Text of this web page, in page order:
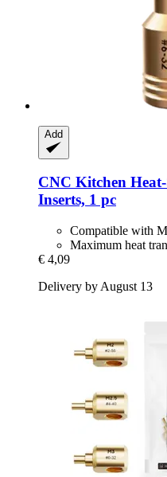
Add
CNC Kitchen
Inserts, 1 pc
Compatible with
Maximum heat
€ 4,09
Delivery by August 13